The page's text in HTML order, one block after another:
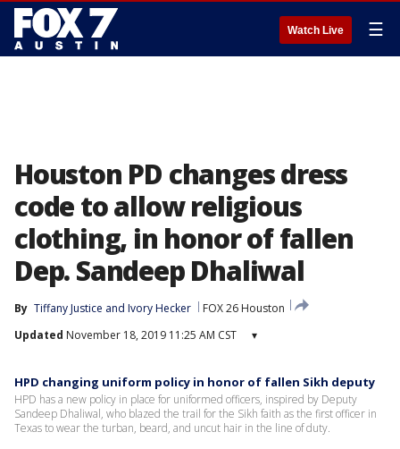
Watch Live ☰
Houston PD changes dress
code to allow religious
clothing, in honor of fallen
Dep. Sandeep Dhaliwal
By Tiffany Justice and Ivory Hecker
FOX 26 Houston
Updated November 18, 2019 11:25 AM CST ▾
HPD changing uniform policy in honor of fallen Sikh deputy
HPD has a new policy in place for uniformed officers, inspired by Deputy
Sandeep Dhaliwal, who blazed the trail for the Sikh faith as the first officer in
Texas to wear the turban, beard, and uncut hair in the line of duty.